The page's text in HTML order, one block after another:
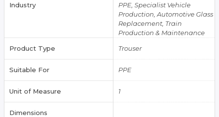
Industry
PPE, Specialist Vehicle
Production, Automotive Glass
Replacement, Train
Production & Maintenance
Product Type
Trouser
Suitable For PPE
Unit of Measure 1
Dimensions